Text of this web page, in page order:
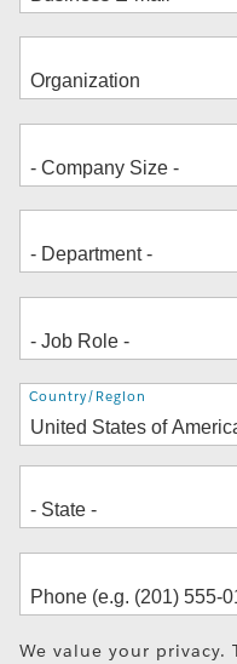
Address
Country/Region
We value your